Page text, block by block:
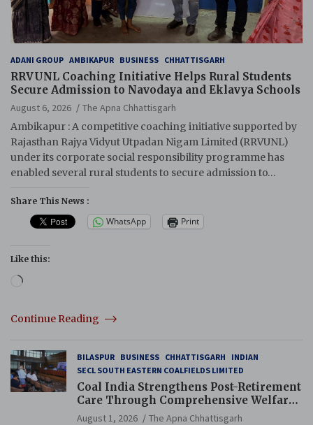
ADANI GROUP AMBIKAPUR BUSINESS CHHATTISGARH
RRVUNL Coaching Initiative Helps Rural Students
Secure Admission to Navodaya and Eklavya Schools
August 6, 2026
The Apna Chhattisgarh
Ambikapur : A competitive coaching initiative supported by
Rajasthan Rajya Vidyut Utpadan Nigam Limited (RRVUNL)
under its corporate social responsibility programme has
enabled several rural students to secure admission to…
Share This News :
WhatsApp Print
Like this:
Loading…
Continue Reading
BILASPUR BUSINESS CHHATTISGARH
INDIAN
SECL SOUTH EASTERN COALFIELDS LIMITED
Coal India Strengthens Post-Retirement
Care Through Comprehensive Welfare
and Pension Reforms
August 1, 2026 The Apna Chhattisgarh